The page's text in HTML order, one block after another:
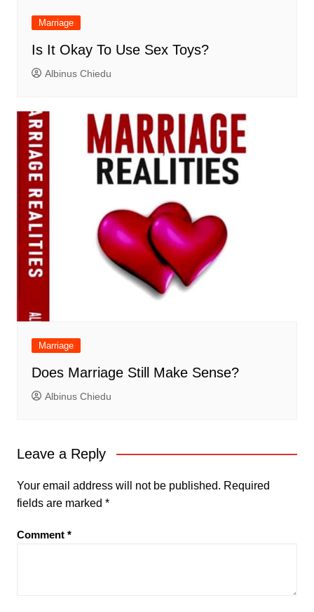
Marriage
Is It Okay To Use Sex Toys?
Albinus Chiedu
Marriage
Does Marriage Still Make Sense?
Albinus Chiedu
Leave a Reply
Your email address will not be published. Required
fields are marked *
Comment *